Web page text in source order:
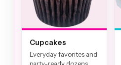
Cupcakes
Everyday favorites and